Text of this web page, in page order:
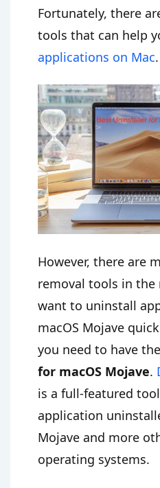
Fortunately, there
tools that can help
applications on Mac.
However, there are
removal tools in the
want to uninstall
macOS Mojave
you need to have the
for macOS Mojave.
is a full-featured
application
Mojave and more
operating systems.